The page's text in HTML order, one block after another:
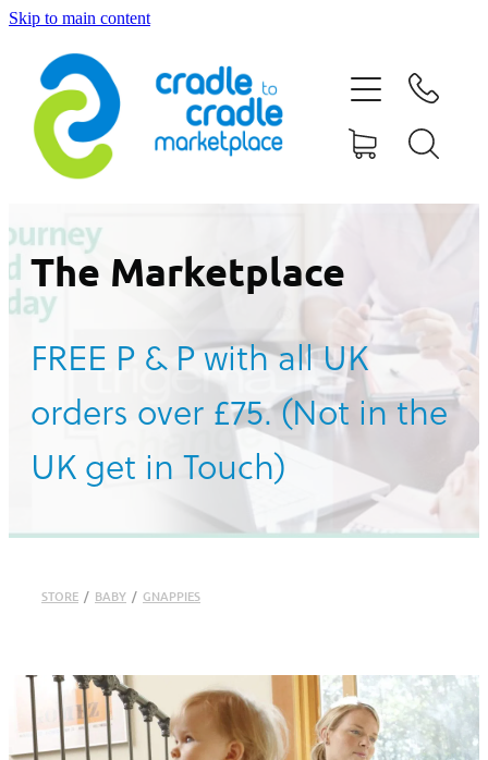
Skip to main content
The Marketplace
FREE P & P with all UK
orders over £75. (Not in the
UK get in Touch)
STORE / BABY / GNAPPIES
HOME
ABOUT US
CONTACT US
WHAT IS CRADLE TO CRADLE®
CURRENT CAMPAIGN
SHOP
BLOG